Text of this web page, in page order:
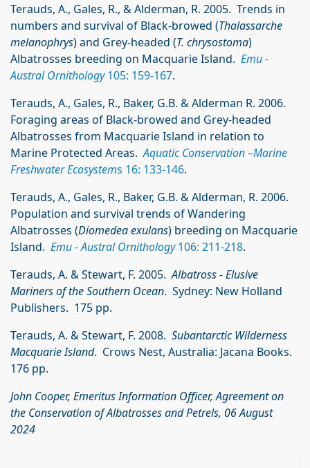
Terauds, A., Gales, R., & Alderman, R. 2005. Trends in
numbers and survival of Black-browed (Thalassarche
melanophrys) and Grey-headed (T. chrysostoma)
Albatrosses breeding on Macquarie Island. Emu -
Austral Ornithology105: 159-167.
Terauds, A., Gales, R., Baker, G.B. & Alderman R. 2006.
Foraging areas of Black-browed and Grey-headed
Albatrosses from Macquarie Island in relation to
Marine Protected Areas.Aquatic Conservation –Marine
Freshwater Ecosystems 16: 133-146.
Terauds, A., Gales, R., Baker, G.B. & Alderman, R. 2006.
Population and survival trends of Wandering
Albatrosses (Diomedea exulans) breeding on Macquarie
Island. Emu - Austral Ornithology106: 211-218.
Terauds, A. & Stewart, F. 2005.Albatross - Elusive
Mariners of the Southern Ocean. Sydney: New Holland
Publishers. 175 pp.
Terauds, A. & Stewart, F. 2008. Subantarctic Wilderness
Macquarie Island. Crows Nest, Australia: Jacana Books.
176 pp.
John Cooper, Emeritus Information Officer, Agreement on
the Conservation of Albatrosses and Petrels, 06 August
2024